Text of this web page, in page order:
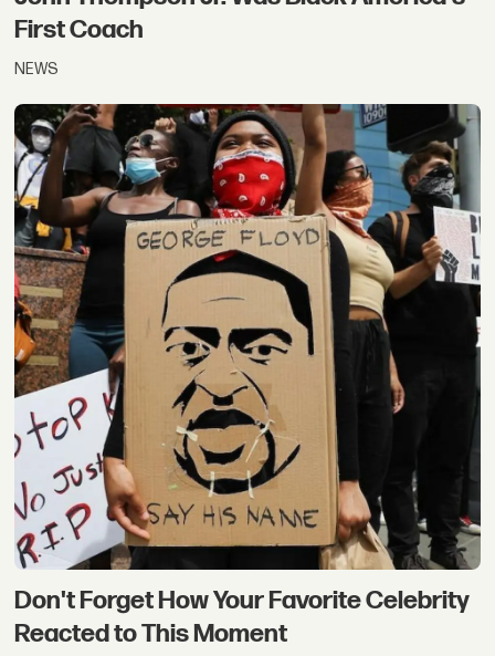
First Coach
NEWS
Don't Forget How Your Favorite Celebrity
Reacted to This Moment